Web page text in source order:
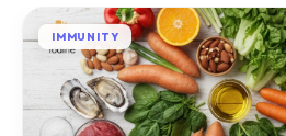
IMMUNITY